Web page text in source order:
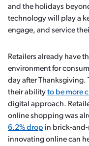
and the holidays
technology will play a
engage, and service
Retailers already have
environment for
day after Thanksgiving.
their abilityto be more
digital approach.
online shopping was
6.2% drop in brick-and-
innovating online can